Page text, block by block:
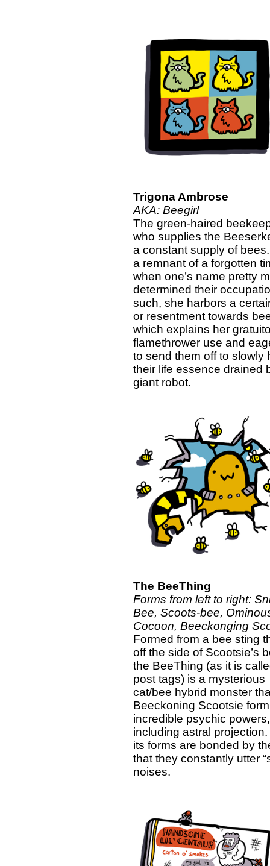
Trigona Ambrose
AKA: Beegirl
The green-haired
who supplies the
a constant supply of bees.
a remnant of a forgotten
when one’s name pretty
determined their
such, she harbors a
or resentment towards
which explains her
flamethrower use and
to send them off to slowly
their life essence drained
giant robot.
The BeeThing
Forms from left to right:
Bee, Scoots-bee,
Cocoon, Beeckonging
Formed from a bee sting
off the side of Scootsie’s
the BeeThing (as it is
post tags) is a mysterious
cat/bee hybrid monster
Beeckoning Scootsie
incredible psychic powers,
including astral projection.
its forms are bonded by
that they constantly utter
noises.